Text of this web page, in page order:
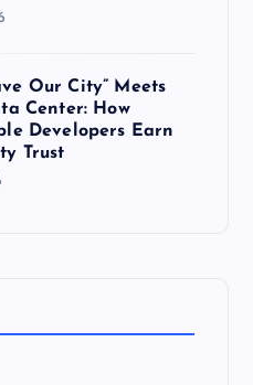
Our City” Meets
Center: How
Developers Earn
Trust